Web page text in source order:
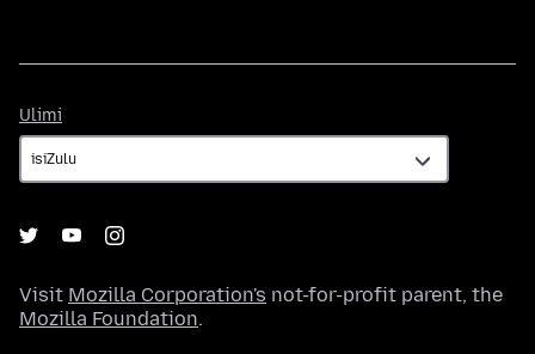
Ulimi
Visit Mozilla Corporation's not-for-profit parent, the
Mozilla Foundation.